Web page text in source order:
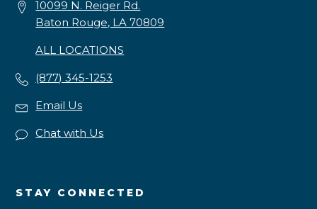
10099 N. Reiger Rd.
Baton Rouge, LA 70809
ALL LOCATIONS
(877) 345-1253
Email Us
Chat with Us
STAY CONNECTED